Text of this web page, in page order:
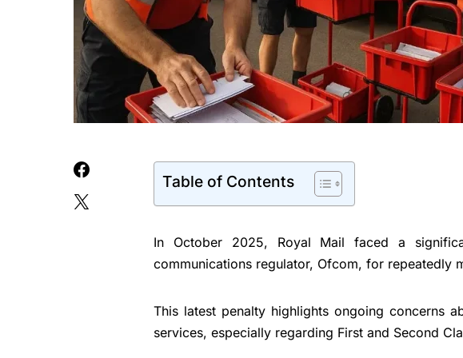
Table of Contents
In October 2025, Royal Mail faced a
communications regulator, Ofcom, for repeatedly
This latest penalty highlights ongoing concerns
services, especially regarding First and Second